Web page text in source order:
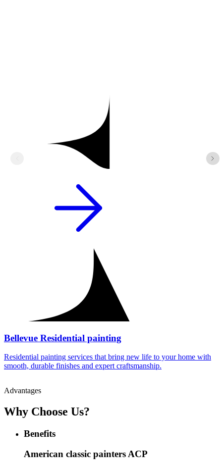
Bellevue Residential painting
Residential painting services that bring new life to your home with
smooth, durable finishes and expert craftsmanship.
Advantages
Why Choose Us?
Benefits
American classic painters ACP